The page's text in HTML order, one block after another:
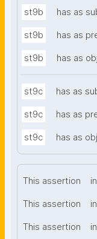
st9b has as
st9b has as
st9b has as
st9c has as
st9c has as
st9c has as
This assertion
This assertion
This assertion